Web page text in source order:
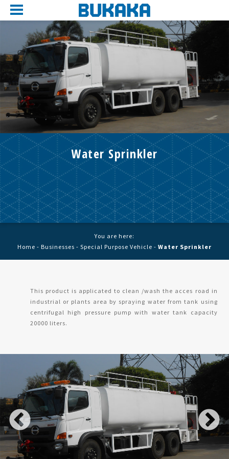
Water Sprinkler
You are here:
Home - Businesses - Special Purpose Vehicle - Water Sprinkler
This product is applicated to clean /wash the acces road in
industrial or plants area by spraying water from tank using
centrifugal high pressure pump with water tank capacity
20000 liters.